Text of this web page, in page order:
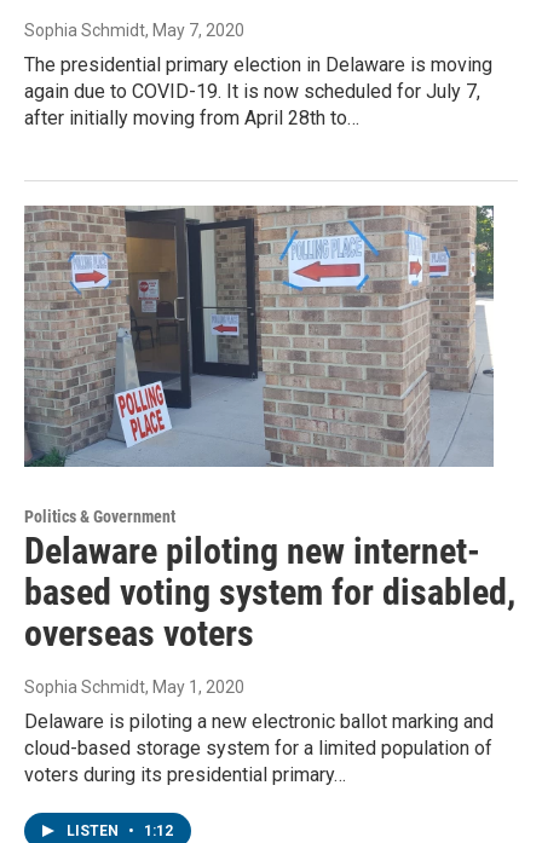
Sophia Schmidt, May 7, 2020
The presidential primary election in Delaware is moving
again due to COVID-19. It is now scheduled for July 7,
after initially moving from April 28th to…
Politics & Government
Delaware piloting new internet-
based voting system for disabled,
overseas voters
Sophia Schmidt, May 1, 2020
Delaware is piloting a new electronic ballot marking and
cloud-based storage system for a limited population of
voters during its presidential primary…
LISTEN • 1:12